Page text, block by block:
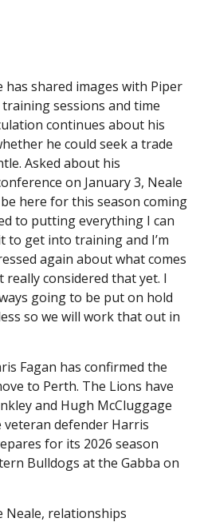
has shared images with Piper
sessions and time
continues about his
he could seek a trade
Asked about his
on January 3, Neale
be here for this season coming
to putting everything I can
to get into training and I’m
again about what comes
really considered that yet. I
going to be put on hold
so we will work that out in
Fagan has confirmed the
to Perth. The Lions have
and Hugh McCluggage
veteran defender Harris
for its 2026 season
Bulldogs at the Gabba on
Neale, relationships